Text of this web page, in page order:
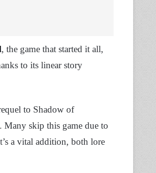
, the game that started it all,
to its linear story
to Shadow of
Many skip this game due to
a vital addition, both lore